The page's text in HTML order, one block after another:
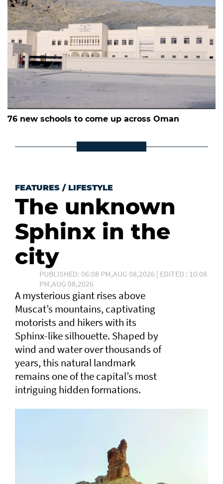
76 new schools to come up across Oman
FEATURES / LIFESTYLE
The unknown
Sphinx in the
city
PUBLISHED: 06:08 PM,AUG 08,2026 | EDITED : 10:08
PM,AUG 08,2026
A mysterious giant rises above
Muscat’s mountains, captivating
motorists and hikers with its
Sphinx-like silhouette. Shaped by
wind and water over thousands of
years, this natural landmark
remains one of the capital’s most
intriguing hidden formations.